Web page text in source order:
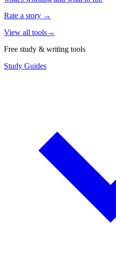
Rate a story →
View all tools→
Free study & writing tools
Study Guides